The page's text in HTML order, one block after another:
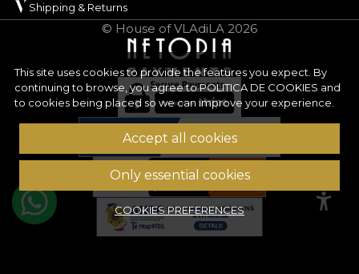
This site uses cookies to provide the features you expect. By
continuing to browse, you agree toPOLITICA DE COOKIES and
to cookies being placed so we can improve your experience.
Accept all cookies
Only essential cookies
COOKIES PREFERENCES
Shipping & Returns
© House of VLAdiLA 2026